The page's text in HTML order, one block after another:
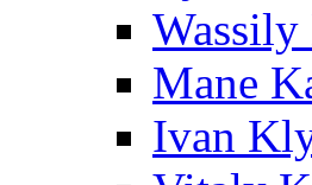
Mane
Ivan